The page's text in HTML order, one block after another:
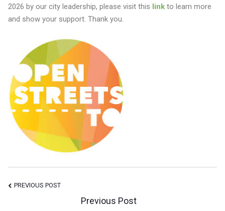
2026 by our city leadership, please visit this linkto learn more
and show your support. Thank you.
Post
PREVIOUS POST
Previous Post